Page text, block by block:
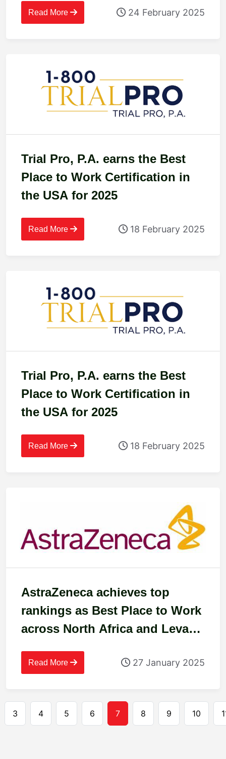
Read More 24 February 2025
Trial Pro, P.A. earns the Best
Place to Work Certification in
the USA for 2025
Read More 18 February 2025
Trial Pro, P.A. earns the Best
Place to Work Certification in
the USA for 2025
Read More 18 February 2025
AstraZeneca achieves top
rankings as Best Place to Work
across North Africa and Levant
Read More 27 January 2025
Pagination
3 4 5 6 7 8 9 10